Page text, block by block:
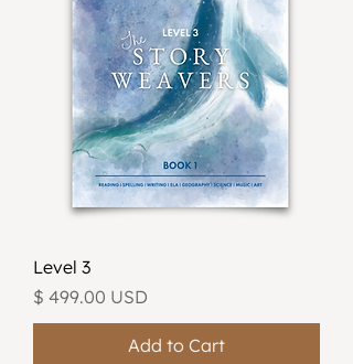
Level 3
Price
$ 499.00 USD
Add to Cart